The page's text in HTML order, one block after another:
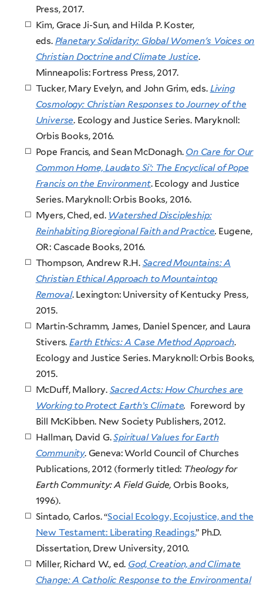
Press, 2017.
Kim, Grace Ji-Sun, and Hilda P. Koster,
eds. Planetary Solidarity: Global Women's Voices on
Christian Doctrine and Climate Justice.
Minneapolis: Fortress Press, 2017.
Tucker, Mary Evelyn, and John Grim, eds. Living
Cosmology: Christian Responses to Journey of the
Universe. Ecology and Justice Series. Maryknoll:
Orbis Books, 2016.
Pope Francis, and Sean McDonagh. On Care for Our
Common Home, Laudato Si’: The Encyclical of Pope
Francis on the Environment. Ecology and Justice
Series. Maryknoll: Orbis Books, 2016.
Myers, Ched, ed. Watershed Discipleship:
Reinhabiting Bioregional Faith and Practice. Eugene,
OR: Cascade Books, 2016.
Thompson, Andrew R.H. Sacred Mountains: A
Christian Ethical Approach to Mountaintop
Removal. Lexington: University of Kentucky Press,
2015.
Martin-Schramm, James, Daniel Spencer, and Laura
Stivers. Earth Ethics: A Case Method Approach.
Ecology and Justice Series. Maryknoll: Orbis Books,
2015.
McDuff, Mallory. Sacred Acts: How Churches are
Working to Protect Earth’s Climate. Foreword by
Bill McKibben. New Society Publishers, 2012.
Hallman, David G.Spiritual Values for Earth
Community. Geneva: World Council of Churches
Publications, 2012 (formerly titled: Theology for
Earth Community: A Field Guide, Orbis Books,
1996).
Sintado, Carlos. “Social Ecology, Ecojustice, and the
New Testament: Liberating Readings.” Ph.D.
Dissertation, Drew University, 2010.
Miller, Richard W., ed. God, Creation, and Climate
Change: A Catholic Response to the Environmental